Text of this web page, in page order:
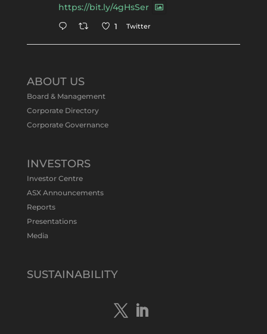
https://bit.ly/4gHsSer
1 Twitter
@tennantminerals
#ASXNews
exceptional Au-Bi-Cu intersection in
latest diamond drillng at Bluebird
Discovery.
successful $2.8m capital raising.
https://bit.ly/4tvnqOv
#gold
New diamond drilling intersected a
19.7m downhole zone of intense
mineralisation with native
sulphides & specks of visible
ABOUT US
Board & Management
Corporate Directory
Corporate Governance
INVESTORS
Investor Centre
ASX Announcements
Reports
Presentations
Media
SUSTAINABILITY